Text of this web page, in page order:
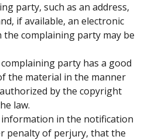
party, such as an address,
if available, an electronic
the complaining party may be
party has a good
the material in the manner
by the copyright
law.
in the notification
penalty of perjury, that the